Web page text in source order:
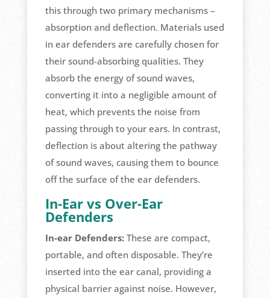
this through two primary mechanisms –
absorption and deflection. Materials used
in ear defenders are carefully chosen for
their sound-absorbing qualities. They
absorb the energy of sound waves,
converting it into a negligible amount of
heat, which prevents the noise from
passing through to your ears. In contrast,
deflection is about altering the pathway
of sound waves, causing them to bounce
off the surface of the ear defenders.
In-Ear vs Over-Ear
Defenders
In-ear Defenders:These are compact,
portable, and often disposable. They’re
inserted into the ear canal, providing a
physical barrier against noise. However,